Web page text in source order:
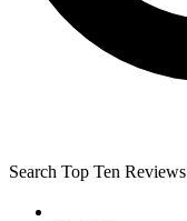
Search Top Ten Reviews